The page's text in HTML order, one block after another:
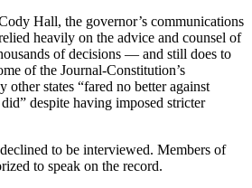
Hall, the governor’s communications
heavily on the advice and counsel of
of decisions — and still does to
of the Journal-Constitution’s
other states “fared no better against
despite having imposed stricter
to be interviewed. Members of
to speak on the record.